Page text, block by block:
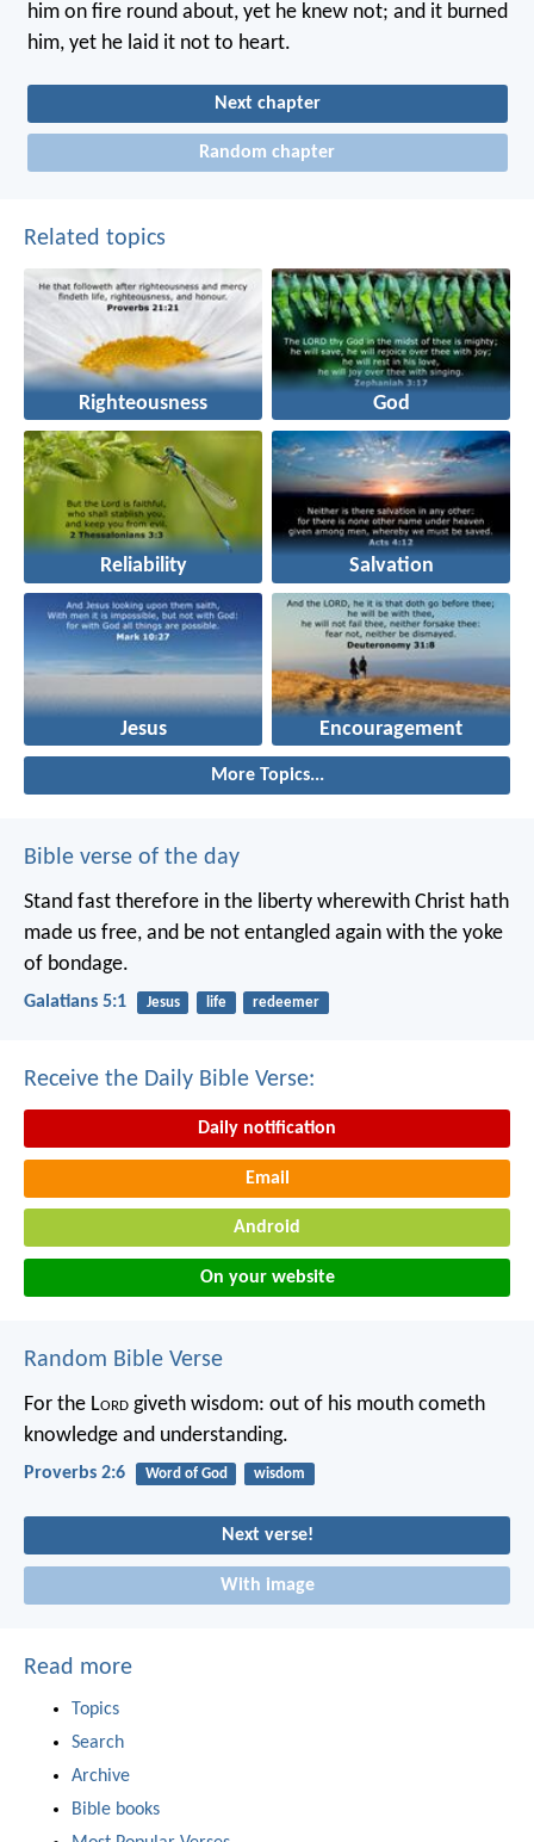
him on fire round about, yet he knew not; and it burned
him, yet he laid it not to heart.
Next chapter
Random chapter
Related topics
Righteousness God
Reliability Salvation
Jesus Encouragement
More Topics...
Bible verse of the day
Stand fast therefore in the liberty wherewith Christ hath
made us free, and be not entangled again with the yoke
of bondage.
Galatians 5:1 Jesus life redeemer
Receive the Daily Bible Verse:
Daily notification
Email
Android
On your website
Random Bible Verse
For the Lord giveth wisdom: out of his mouth cometh
knowledge and understanding.
Proverbs 2:6 Word of God wisdom
Next verse!
With image
Read more
Topics
Search
Archive
Bible books